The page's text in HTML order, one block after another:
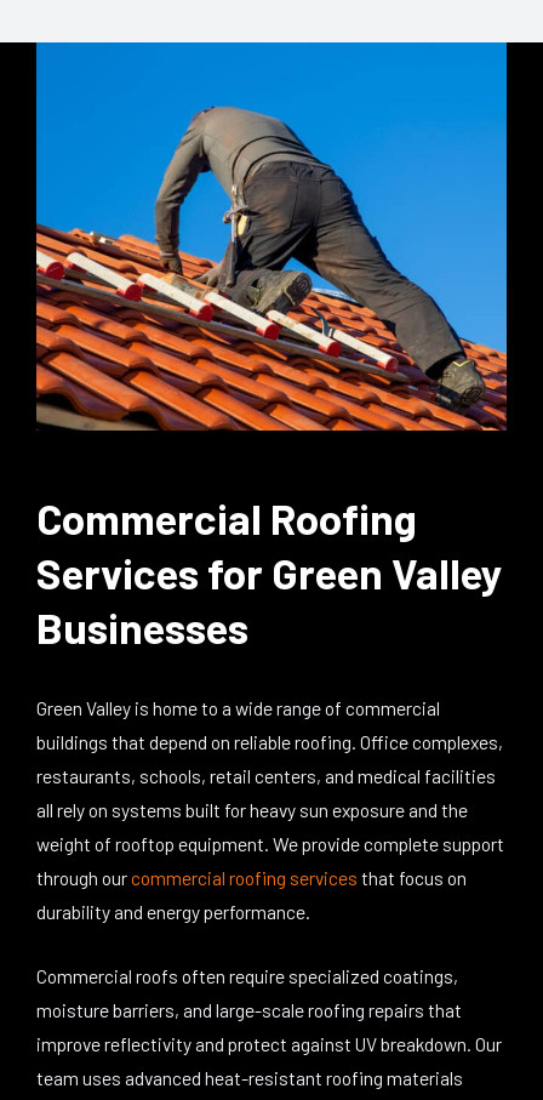
Commercial Roofing
Services for Green Valley
Businesses
Green Valley is home to a wide range of commercial
buildings that depend on reliable roofing. Office complexes,
restaurants, schools, retail centers, and medical facilities
all rely on systems built for heavy sun exposure and the
weight of rooftop equipment. Weprovide complete support
through ourcommercial roofing services that focus on
durability and energy performance.
Commercial roofs often require specialized coatings,
moisture barriers, and large-scale roofing repairs that
improve reflectivity and protect against UV breakdown. Our
team uses advanced heat-resistant roofing materials